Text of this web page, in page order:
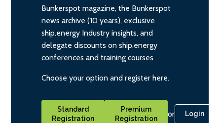
Bunkerspot magazine, the Bunkerspot
news archive (10 years), exclusive
ship.energy Industry insights, and
delegate discounts on ship.energy
conferences and training courses
Choose your option and register here.
Standard
Registration
Premium
Registration
or Login